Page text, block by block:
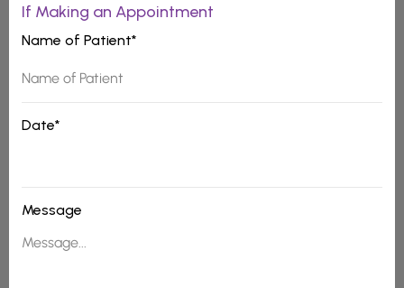
If Making an Appointment
Name of Patient*
Date*
Message